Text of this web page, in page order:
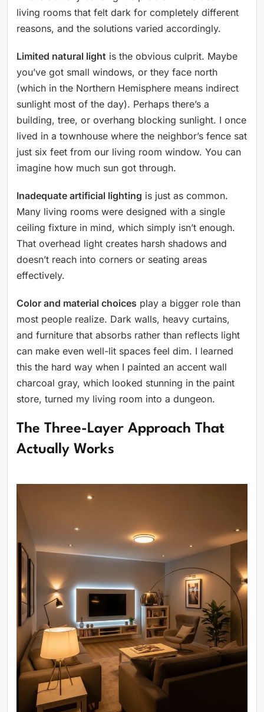
living rooms that felt dark for completely different
reasons, and the solutions varied accordingly.
Limited natural light is the obvious culprit. Maybe
you’ve got small windows, or they face north
(which in the Northern Hemisphere means indirect
sunlight most of the day). Perhaps there’s a
building, tree, or overhang blocking sunlight. I once
lived in a townhouse where the neighbor’s fence sat
just six feet from our living room window. You can
imagine how much sun got through.
Inadequate artificial lighting is just as common.
Many living rooms were designed with a single
ceiling fixture in mind, which simply isn’t enough.
That overhead light creates harsh shadows and
doesn’t reach into corners or seating areas
effectively.
Color and material choices play a bigger role than
most people realize. Dark walls, heavy curtains,
and furniture that absorbs rather than reflects light
can make even well-lit spaces feel dim. I learned
this the hard way when I painted an accent wall
charcoal gray, which looked stunning in the paint
store, turned my living room into a dungeon.
The Three-Layer Approach That
Actually Works